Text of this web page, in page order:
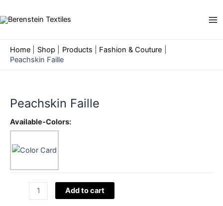
to
Home Shop Products
Fashion & Couture
Peachskin Faille
Peachskin Faille
Available-Colors:
Peachskin
Add to cart